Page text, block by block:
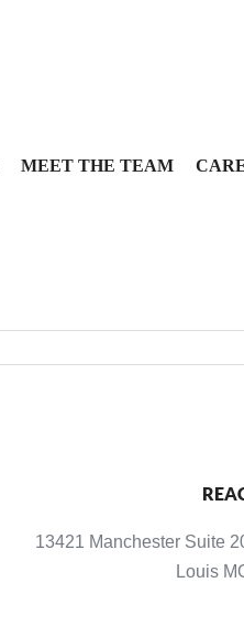
MEET THE TEAM
13421 Manchester Suite
Louis